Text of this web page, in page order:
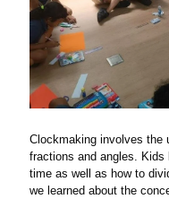
Clockmaking involves the
fractions and angles. Kids
time as well as how to
we learned about the